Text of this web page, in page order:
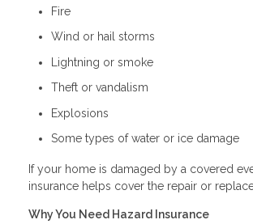
Fire
Wind or hail storms
Lightning or smoke
Theft or vandalism
Explosions
Some types of water or ice damage
If your home is damaged by a covered
insurance helps cover the repair or
Why You Need Hazard Insurance